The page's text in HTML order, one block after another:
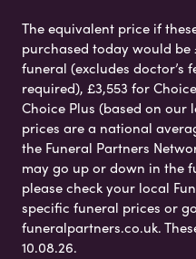
The equivalent price if
purchased today would
funeral (excludes doctor’s
required), £3,553 for
Choice Plus (based on our
prices are a national
the Funeral Partners
may go up or down in the
please check your local
specific funeral prices or
funeralpartners.co.uk.
10.08.26.